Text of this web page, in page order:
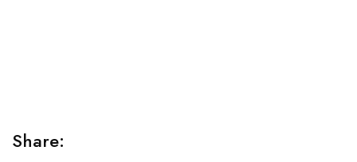
Share: